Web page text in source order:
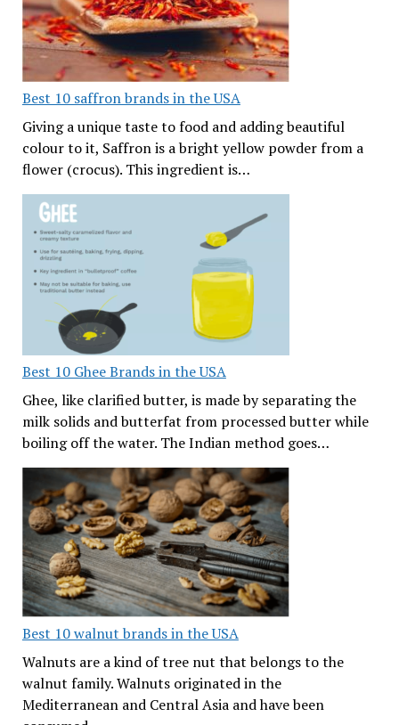
Best 10 saffron brands in the USA
Giving a unique taste to food and adding beautiful
colour to it, Saffron is a bright yellow powder from a
flower (crocus). This ingredient is…
Best 10 Ghee Brands in the USA
Ghee, like clarified butter, is made by separating the
milk solids and butterfat from processed butter while
boiling off the water. The Indian method goes…
Best 10 walnut brands in the USA
Walnuts are a kind of tree nut that belongs to the
walnut family. Walnuts originated in the
Mediterranean and Central Asia and have been